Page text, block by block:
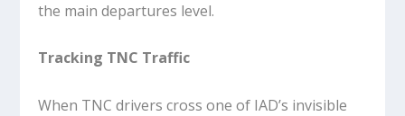
the main departures level.
Tracking TNC Traffic
When TNC drivers cross one of IAD’s invisible